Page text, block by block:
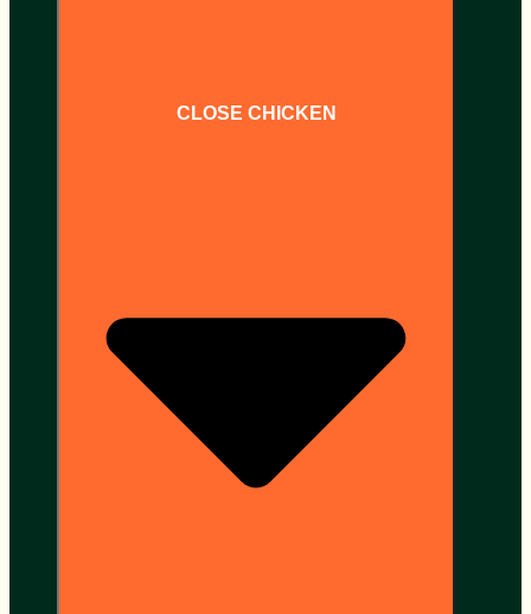
CLOSE CHICKEN